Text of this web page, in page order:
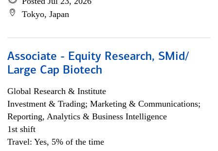
Tokyo, Japan
Associate - Equity Research, SMid/
Large Cap Biotech
Global Research & Institute
Investment & Trading; Marketing & Communications;
Reporting, Analytics & Business Intelligence
1st shift
Travel: Yes, 5% of the time